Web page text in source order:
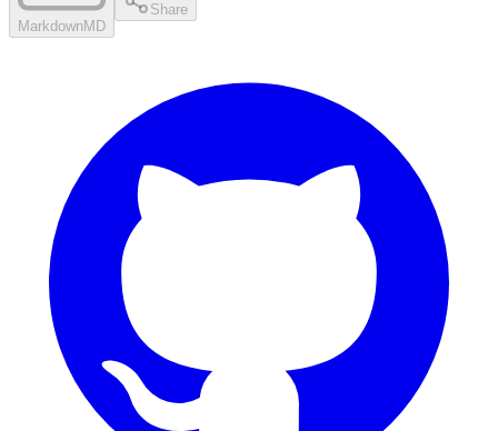
MarkdownMD
Share